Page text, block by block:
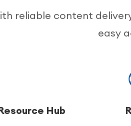
reliable content
easy
Hub